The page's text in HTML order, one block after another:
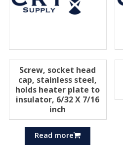
Screw, socket head
cap, stainless steel,
holds heater plate to
insulator, 6/32 X 7/16
inch
Read more